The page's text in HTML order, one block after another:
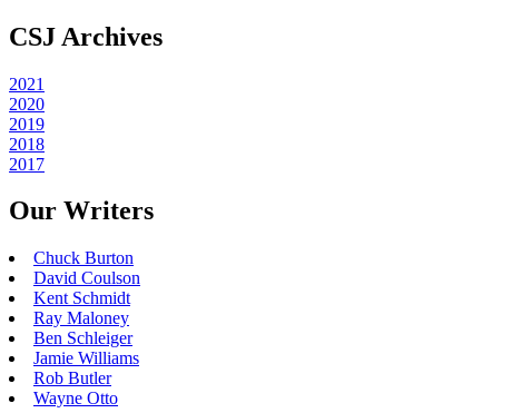
CSJ Archives
2021
2020
2019
2018
2017
Our Writers
Chuck Burton
David Coulson
Kent Schmidt
Ray Maloney
Ben Schleiger
Jamie Williams
Rob Butler
Wayne Otto